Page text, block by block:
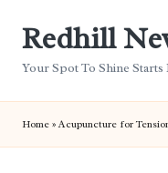
Redhill
Your Spot To Shine Starts
Home »Acupuncture for